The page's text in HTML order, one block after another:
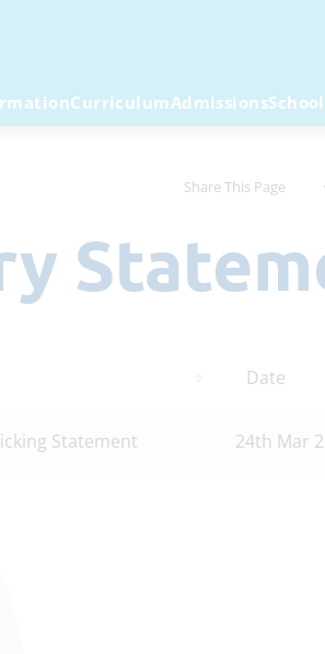
CurriculumAdmissions
Share This Page
Date
Statement 24th Mar